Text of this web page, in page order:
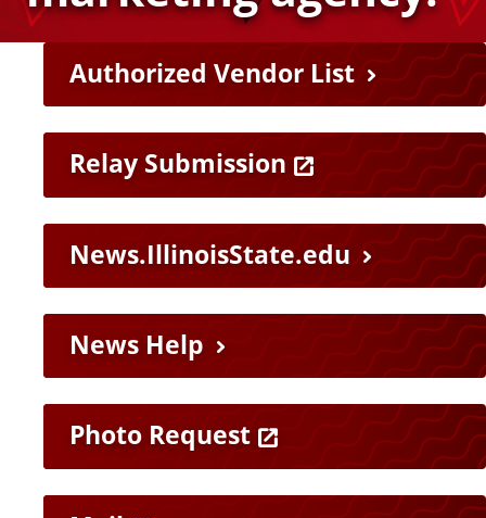
v
e
s
t
y
M
Authorized Vendor List
Relay Submission
News.IllinoisState.edu
News Help
Photo Request